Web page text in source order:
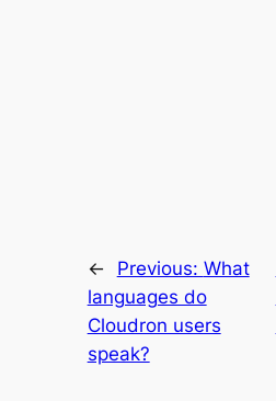
← Previous: What
languages do
Cloudron users
speak?